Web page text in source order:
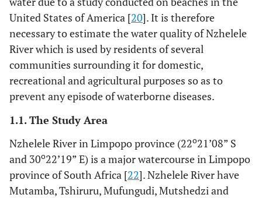
United States of America [20]. It is therefore
necessary to estimate the water quality of Nzhelele
River which is used by residents of several
communities surrounding it for domestic,
recreational and agricultural purposes so as to
prevent any episode of waterborne diseases.
1.1. The Study Area
Nzhelele River in Limpopo province (22o21’08” S
and 30o22’19” E) is a major watercourse in Limpopo
province of South Africa [22]. Nzhelele River have
Mutamba, Tshiruru, Mufungudi, Mutshedzi and